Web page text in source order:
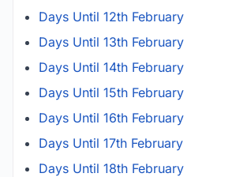
Days Until 12th February
Days Until 13th February
Days Until 14th February
Days Until 15th February
Days Until 16th February
Days Until 17th February
Days Until 18th February